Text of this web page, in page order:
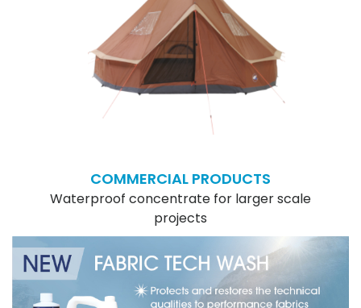
COMMERCIAL PRODUCTS
Waterproof concentrate for larger scale
projects